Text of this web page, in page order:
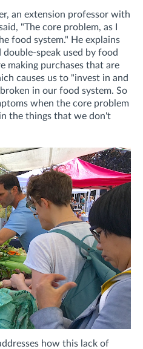
an extension professor with
"The core problem, as I
food system." He explains
speak used by food
making purchases that are
causes us to "invest in and
in our food system. So
when the core problem
the things that we don't
how this lack of